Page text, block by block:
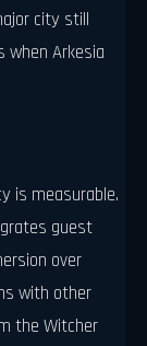
city still
when Arkesia
is measurable.
guest
over
with other
the Witcher